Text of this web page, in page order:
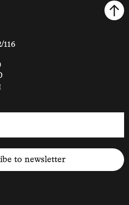
to newsletter